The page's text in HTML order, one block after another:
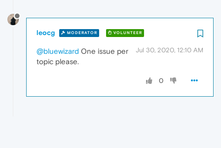
leocg MODERATOR VOLUNTEER
Jul 30, 2020, 12:10 AM
@bluewizard One issue per
topic please.
0